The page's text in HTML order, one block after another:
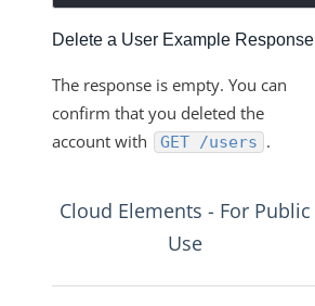
Delete a User Example Response
The response is empty. You can
confirm that you deleted the
account with
GET /users .
Cloud Elements - For Public
Use